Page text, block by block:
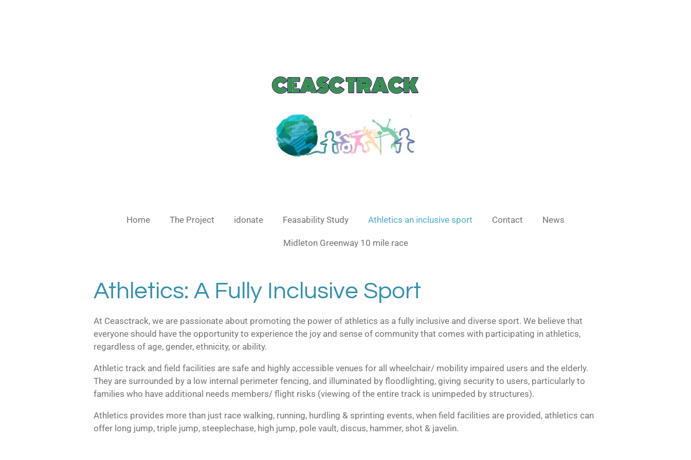
Home The Project idonate Feasability Study Athletics an inclusive sport Contact News
Midleton Greenway 10 mile race
Athletics: A Fully Inclusive Sport
At Ceasctrack, we are passionate about promoting the power of athletics as a fully inclusive and diverse sport. We believe that
everyone should have the opportunity to experience the joy and sense of community that comes with participating in athletics,
regardless of age, gender, ethnicity, or ability.
Athletic track and field facilities are safe and highly accessible venues for all wheelchair/ mobility impaired users and the elderly.
They are surrounded by a low internal perimeter fencing, and illuminated by floodlighting, giving security to users, particularly to
families who have additional needs members/ flight risks (viewing of the entire track is unimpeded by structures).
Athletics provides more than just race walking, running, hurdling & sprinting events, when field facilities are provided, athletics can
offer long jump, triple jump, steeplechase, high jump, pole vault, discus, hammer, shot & javelin.